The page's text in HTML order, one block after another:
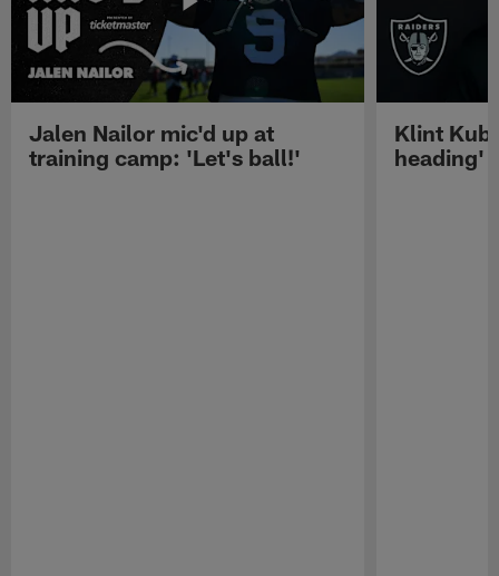
Jalen Nailor mic'd up at
training camp: 'Let's ball!'
Klint
heading'